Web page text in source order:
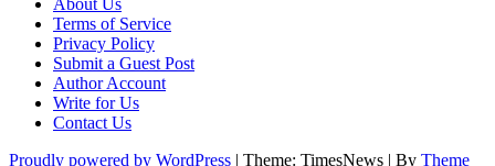
Terms of Service
Privacy Policy
Submit a Guest Post
Author Account
Write for Us
Contact Us
Proudly powered by WordPress | Theme: TimesNews | By Theme